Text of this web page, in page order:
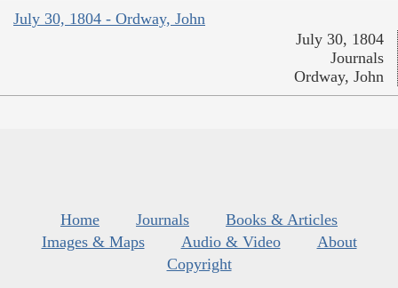
July 30, 1804 - Ordway, John
July 30, 1804
Journals
Ordway, John
Home Journals
Books & Articles
Images & Maps
Audio & Video
About
Copyright